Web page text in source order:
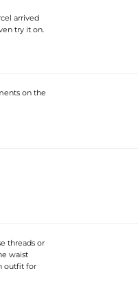
arrived
try it on.
on the
threads or
waist
outfit for